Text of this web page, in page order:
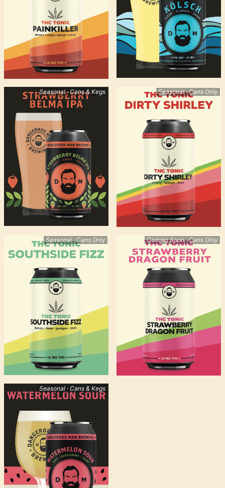
Seasonal · Cans & Kegs Seasonal · Cans Only
Seasonal · Cans Only Coming Soon · Cans Only
Seasonal · Cans & Kegs